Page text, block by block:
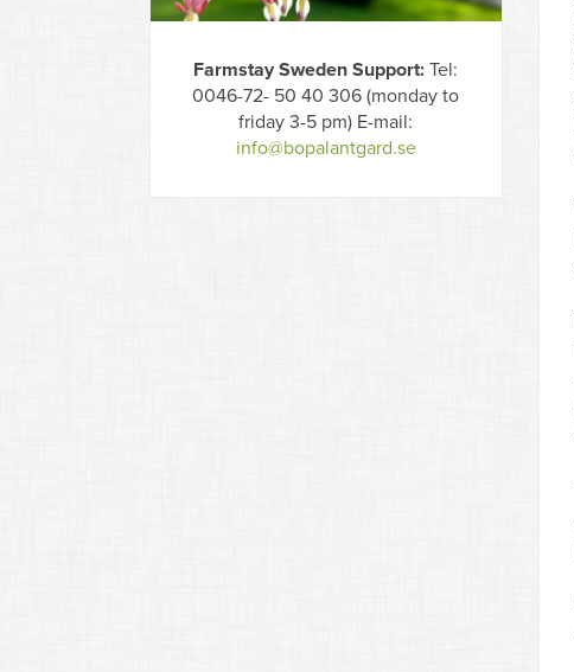
Farmstay Sweden Support:Tel:
0046-72- 50 40 306 (monday to
friday 3-5 pm) E-mail:
info@bopalantgard.se